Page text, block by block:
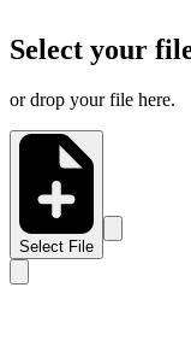
Select your
or drop your file here.
Select File